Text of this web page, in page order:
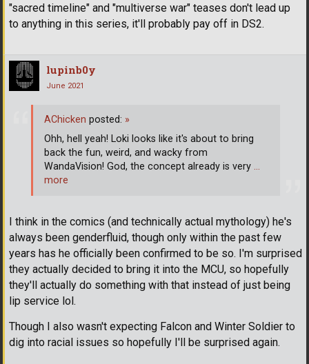
"sacred timeline" and "multiverse war" teases don't lead up
to anything in this series, it'll probably pay off in DS2.
lupinb0y
June 2021
I think in the comics (and technically actual mythology) he's
always been genderfluid, though only within the past few
years has he officially been confirmed to be so. I'm surprised
they actually decided to bring it into the MCU, so hopefully
they'll actually do something with that instead of just being
lip service lol.
Though I also wasn't expecting Falcon and Winter Soldier to
dig into racial issues so hopefully I'll be surprised again.
AChicken posted: »
Ohh, hell yeah! Loki looks like it's about to bring
back the fun, weird, and wacky from
WandaVision! God, the concept already is very …
more